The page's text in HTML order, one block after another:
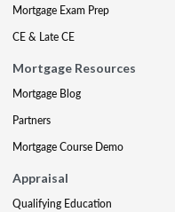
Mortgage Exam Prep
CE & Late CE
Mortgage Resources
Mortgage Blog
Partners
Mortgage Course Demo
Appraisal
Qualifying Education